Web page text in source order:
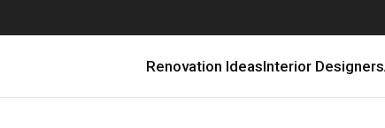
Renovation IdeasInterior Designers